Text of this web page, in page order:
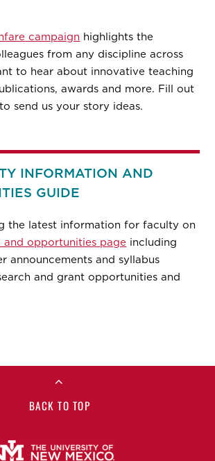
campaign highlights the
from any discipline across
to hear about innovative teaching
awards and more. Fill out
to send us your story ideas.
INFORMATION AND
GUIDE
the latest information for faculty on
and opportunities page including
announcements and syllabus
and grant opportunities and
BACK TO TOP